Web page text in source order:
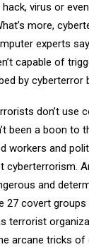
virus or
more,
experts
capable of
by cyberterror
don’t use
been a boon to
workers and
cyberterrorism.
and
27 covert groups
terrorist
arcane tricks of